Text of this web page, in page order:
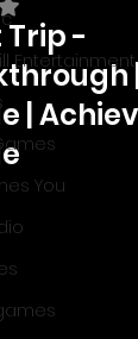
Entertainment
You
games
Trip -
|